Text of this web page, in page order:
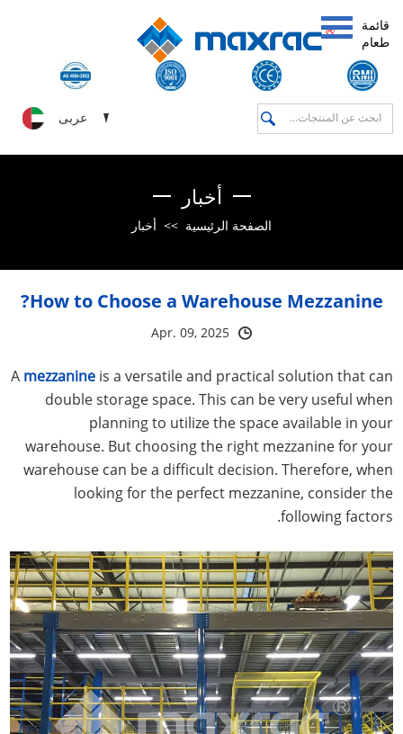
قائمة
طعام
عربى
أخبار
الصفحة الرئيسية >> أخبار
How to Choose a Warehouse Mezzanine?
Apr. 09, 2025
A mezzanineis a versatile and practical solution that can
double storage space. This can be very useful when
planning to utilize the space available in your
warehouse. But choosing the right mezzanine for your
warehouse can be a difficult decision. Therefore, when
looking for the perfect mezzanine, consider the
following factors.